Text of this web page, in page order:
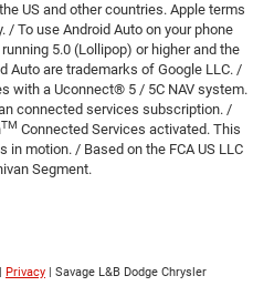
US and other countries. Apple terms
To use Android Auto on your phone
5.0 (Lollipop) or higher and the
Auto are trademarks of Google LLC. /
with a Uconnect® 5 / 5C NAV system.
connected services subscription. /
TM Connected Services activated. This
motion. / Based on the FCA US LLC
Segment.
Privacy | Savage L&B Dodge Chrysler